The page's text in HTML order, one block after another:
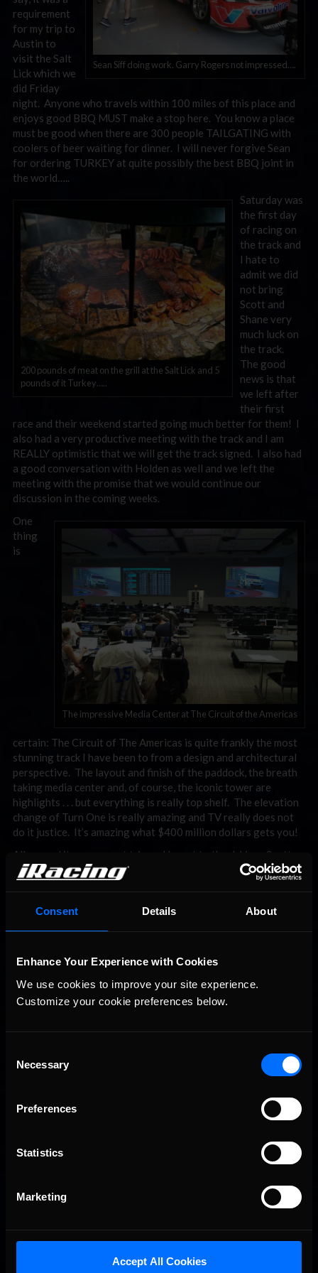
Consent Details About
Enhance Your Experience with Cookies
We use cookies to improve your site experience.
Customize your cookie preferences below.
Selection
Necessary
Preferences
Statistics
Marketing
Accept All Cookies
Sean Siff doing work. Garry Rogers not impressed….
requirement
for my trip to
Austin to
visit the Salt
Lick which we
did Friday
night. Anyone who travels within 100 miles of this place and
enjoys good BBQ MUST make a stop here. You know a place
must be good when there are 300 people TAILGATING with
coolers of beer waiting for dinner. I will never forgive Sean
for ordering TURKEY at quite possibly the best BBQ joint in
the world…..
200 pounds of meat on the grill at the Salt Lick and 5
pounds of it Turkey…..
Saturday was
the first day
of racing on
the track and
I hate to
admit we did
not bring
Scott and
Shane very
much luck on
the track.
The good
news is that
we left after
their first
race and their weekend started going much better for them! I
also had a very productive meeting with the track and I am
REALLY optimistic that we will get the track signed. I also had
a good conversation with Holden as well and we left the
meeting with the promise that we would continue our
discussion in the coming weeks.
The impressive Media Center at The Circuit of the Americas
One
thing
is
certain: The Circuit of The Americas is quite frankly the most
stunning track I have been to from a design and architectural
perspective. The layout and finish of the paddock, the breath
taking media center and, of course, the iconic tower are
highlights . . . but everything is really top shelf. The elevation
change of Turn One is really amazing and TV really does not
do it justice. It’s amazing what $400 million dollars gets you!
All around it was a great trip and I want to thank Vern, Scott,
and Shane for all the time they spent with us. Stay tuned for
the upcoming iRacing TV episode featuring our trip and make
out photos like the ones in this blog while I travel on these
great adventures.
iRacing Weekly Tune-in | eSports & Community Events |
Vicente Salas returns to eNASCAR Coca-Cola iRacing
Championship Series winner’s circle at Richmond